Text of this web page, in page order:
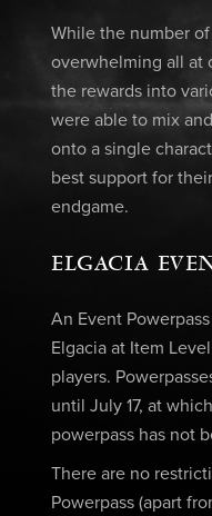
While the number
overwhelming all at
the rewards into
were able to mix
onto a single
best support for
endgame.
ELGACIA
An Event
Elgacia at Item
players.
until July 17, at
powerpass has not
There are no
Powerpass (apart